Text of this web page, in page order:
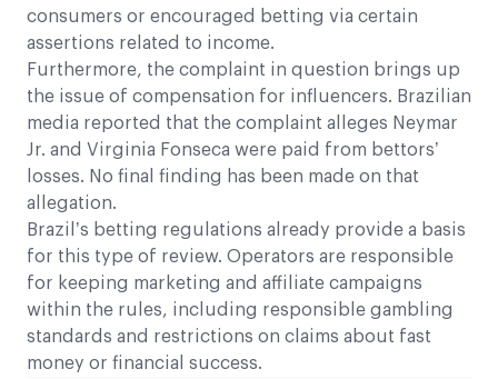
consumers or encouraged betting via certain
assertions related to income.
Furthermore, the complaint in question brings up
the issue of compensation for influencers. Brazilian
media reported that the complaint alleges Neymar
Jr. and Virginia Fonseca were paid from bettors’
losses. No final finding has been made on that
allegation.
Brazil’s betting regulations already provide a basis
for this type of review. Operators are responsible
for keeping marketing and affiliate campaigns
within the rules, including responsible gambling
standards and restrictions on claims about fast
money or financial success.